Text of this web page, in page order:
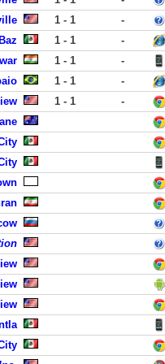
1 - 1 -
1 - 1 -
1 - 1 -
1 - 1 -
1 - 1 -